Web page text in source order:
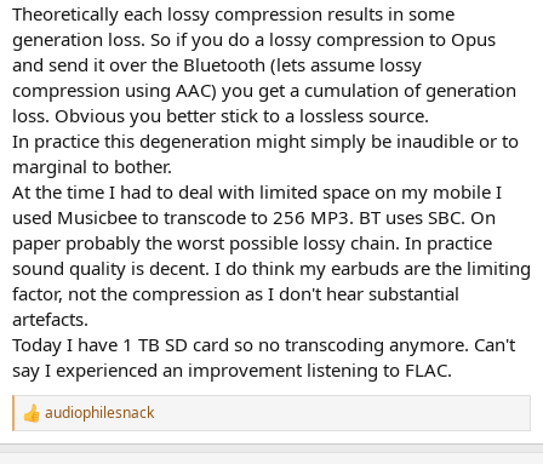
Theoretically each lossy compression results in some
generation loss. So if you do a lossy compression to Opus
and send it over the Bluetooth (lets assume lossy
compression using AAC) you get a cumulation of generation
loss. Obvious you better stick to a lossless source.
In practice this degeneration might simply be inaudible or to
marginal to bother.
At the time I had to deal with limited space on my mobile I
used Musicbee to transcode to 256 MP3. BT uses SBC. On
paper probably the worst possible lossy chain. In practice
sound quality is decent. I do think my earbuds are the limiting
factor, not the compression as I don't hear substantial
artefacts.
Today I have 1 TB SD card so no transcoding anymore. Can't
say I experienced an improvement listening to FLAC.
R
e
audiophilesnack